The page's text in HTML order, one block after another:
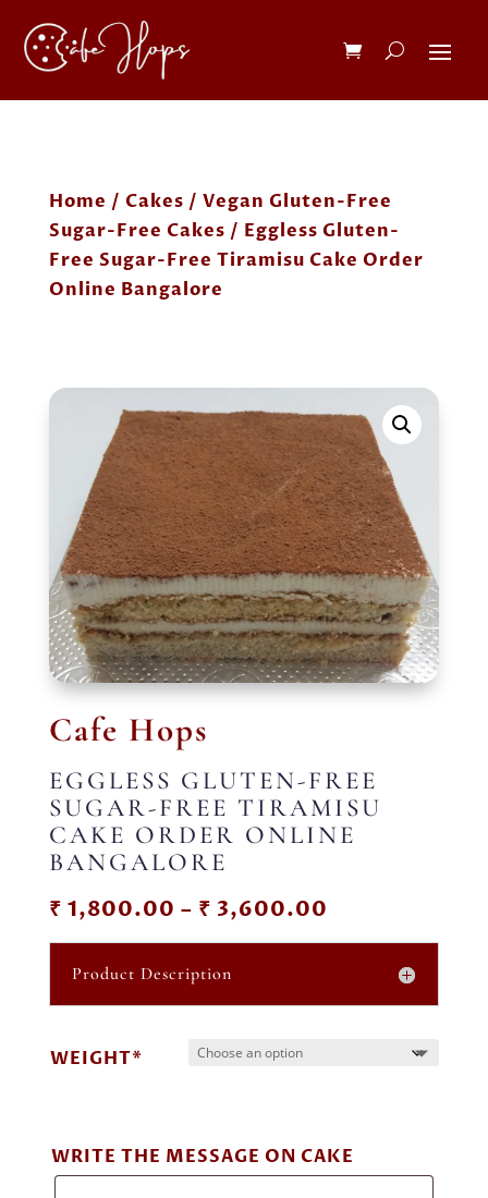
Home / Cakes / Vegan Gluten-Free
Sugar-Free Cakes / Eggless Gluten-
Free Sugar-Free Tiramisu Cake Order
Online Bangalore
Cafe Hops
EGGLESS GLUTEN-FREE
SUGAR-FREE TIRAMISU
CAKE ORDER ONLINE
BANGALORE
₹ 1,800.00 – ₹ 3,600.00
range:
₹ 1,800.00
Product Description
WEIGHT*
WRITE THE MESSAGE ON CAKE